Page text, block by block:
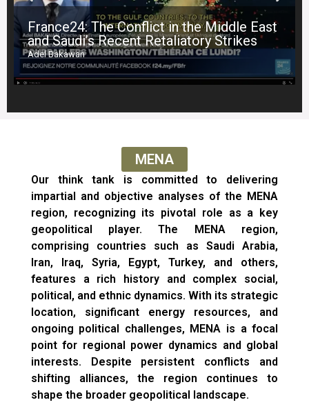
France24: The Conflict in the Middle East
and Saudi’s Recent Retaliatory Strikes
Adel Bakawan
MENA
Our think tank is committed to delivering
impartial and objective analyses of the MENA
region, recognizing its pivotal role as a key
geopolitical player. The MENA region,
comprising countries such as Saudi Arabia,
Iran, Iraq, Syria, Egypt, Turkey, and others,
features a rich history and complex social,
political, and ethnic dynamics. With its strategic
location, significant energy resources, and
ongoing political challenges, MENA is a focal
point for regional power dynamics and global
interests. Despite persistent conflicts and
shifting alliances, the region continues to
shape the broader geopolitical landscape.